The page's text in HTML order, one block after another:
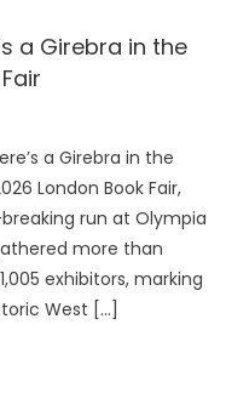
a Girebra in the
a Girebra in the
London Book Fair,
run at Olympia
more than
exhibitors, marking
West […]